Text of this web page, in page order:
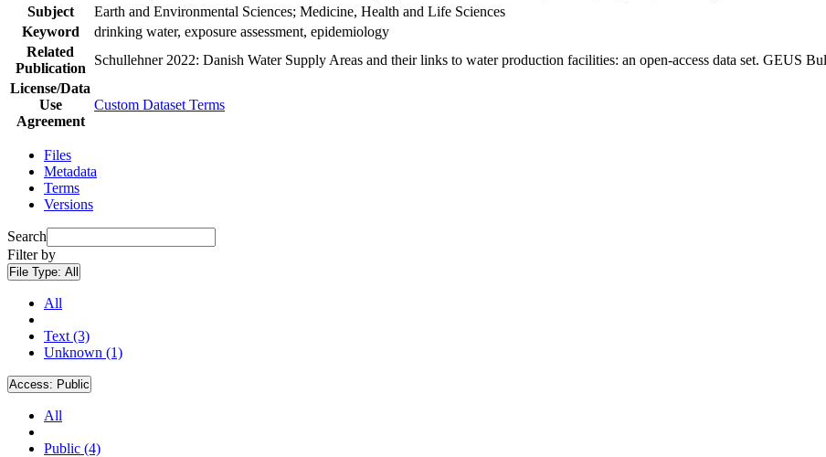
Subject
Earth and Environmental Sciences; Medicine, Health and Life Sciences
Keyword
drinking water, exposure assessment, epidemiology
Related
Publication
Schullehner 2022: Danish Water Supply Areas and their links to water production facilities: an open-access data set. GEUS
License/Data
Use
Agreement
Custom Dataset Terms
Files
Metadata
Terms
Versions
Search
Filter by
File Type: All
All
Text (3)
Unknown (1)
Access: Public
All
Public (4)